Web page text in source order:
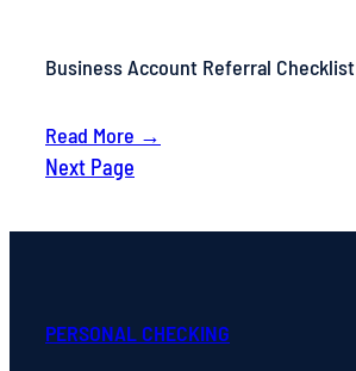
Business Account Referral Checklist
Read More →
Next Page
PERSONAL CHECKING